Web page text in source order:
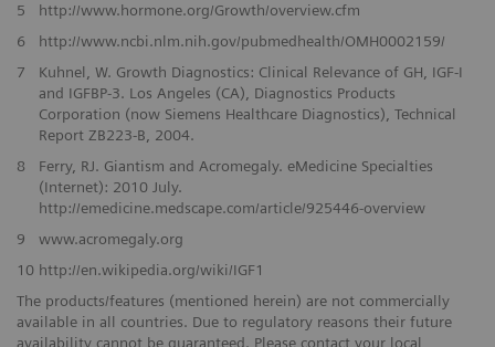
5
http://www.hormone.org/Growth/overview.cfm
6
http://www.ncbi.nlm.nih.gov/pubmedhealth/OMH0002159/
7
Kuhnel, W. Growth Diagnostics: Clinical Relevance of GH, IGF-I
and IGFBP-3. Los Angeles (CA), Diagnostics Products
Corporation (now Siemens Healthcare Diagnostics), Technical
Report ZB223-B, 2004.
8
Ferry, RJ. Giantism and Acromegaly. eMedicine Specialties
(Internet): 2010 July.
http://emedicine.medscape.com/article/925446-overview
9
www.acromegaly.org
10 http://en.wikipedia.org/wiki/IGF1
The products/features (mentioned herein) are not commercially
available in all countries. Due to regulatory reasons their future
availability cannot be guaranteed. Please contact your local